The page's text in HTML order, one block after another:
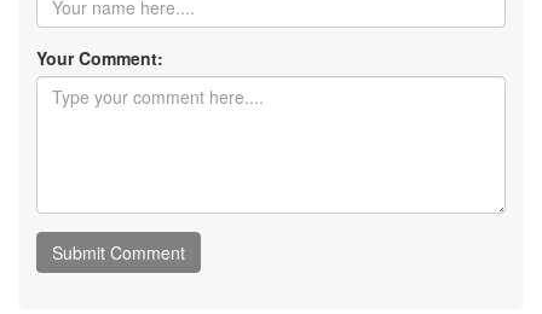
Your Comment: